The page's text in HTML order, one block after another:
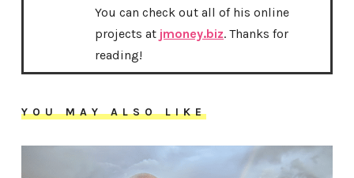
You can check out all of his online
projects at jmoney.biz. Thanks for
reading!
YOU MAY ALSO LIKE